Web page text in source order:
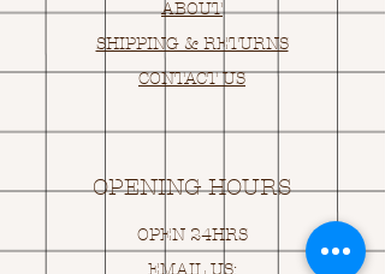
ABOUT
SHIPPING & RETURNS
CONTACT US
OPENING HOURS
OPEN 24HRS
EMAIL US: